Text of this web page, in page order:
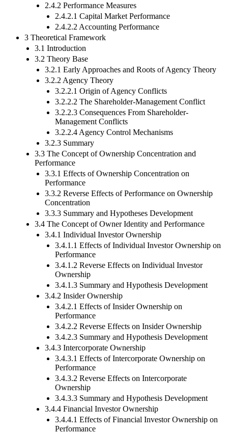
2.4.2 Performance Measures
2.4.2.1 Capital Market Performance
2.4.2.2 Accounting Performance
3 Theoretical Framework
3.1 Introduction
3.2 Theory Base
3.2.1 Early Approaches and Roots of Agency Theory
3.2.2 Agency Theory
3.2.2.1 Origin of Agency Conflicts
3.2.2.2 The Shareholder-Management Conflict
3.2.2.3 Consequences From Shareholder-
Management Conflicts
3.2.2.4 Agency Control Mechanisms
3.2.3 Summary
3.3 The Concept of Ownership Concentration and
Performance
3.3.1 Effects of Ownership Concentration on
Performance
3.3.2 Reverse Effects of Performance on Ownership
Concentration
3.3.3 Summary and Hypotheses Development
3.4 The Concept of Owner Identity and Performance
3.4.1 Individual Investor Ownership
3.4.1.1 Effects of Individual Investor Ownership on
Performance
3.4.1.2 Reverse Effects on Individual Investor
Ownership
3.4.1.3 Summary and Hypothesis Development
3.4.2 Insider Ownership
3.4.2.1 Effects of Insider Ownership on
Performance
3.4.2.2 Reverse Effects on Insider Ownership
3.4.2.3 Summary and Hypothesis Development
3.4.3 Intercorporate Ownership
3.4.3.1 Effects of Intercorporate Ownership on
Performance
3.4.3.2 Reverse Effects on Intercorporate
Ownership
3.4.3.3 Summary and Hypothesis Development
3.4.4 Financial Investor Ownership
3.4.4.1 Effects of Financial Investor Ownership on
Performance